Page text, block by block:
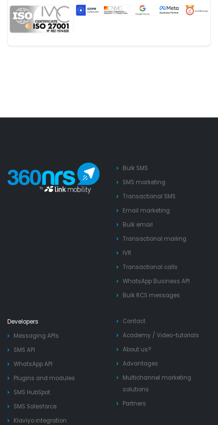
Bulk SMS
SMS marketing
Transactional SMS
Email marketing
Bulk email
Transactional mailing
IVR
Transactional calls
WhatsApp Business API
Bulk RCS messages
Developers
Messaging APIs
SMS API
WhatsApp API
Plugins and modules
SMS HubSpot
SMS Salesforce
Klaviyo integration
Contact
Academy / Video-tutorials
About us?
Advantages
Multichannel marketing
solutions
Partners